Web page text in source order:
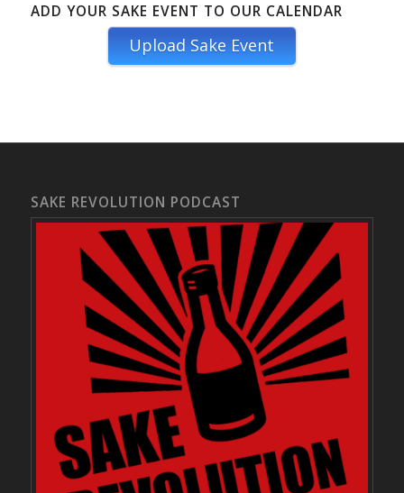
ADD YOUR SAKE EVENT TO OUR CALENDAR
Upload Sake Event
SAKE REVOLUTION PODCAST